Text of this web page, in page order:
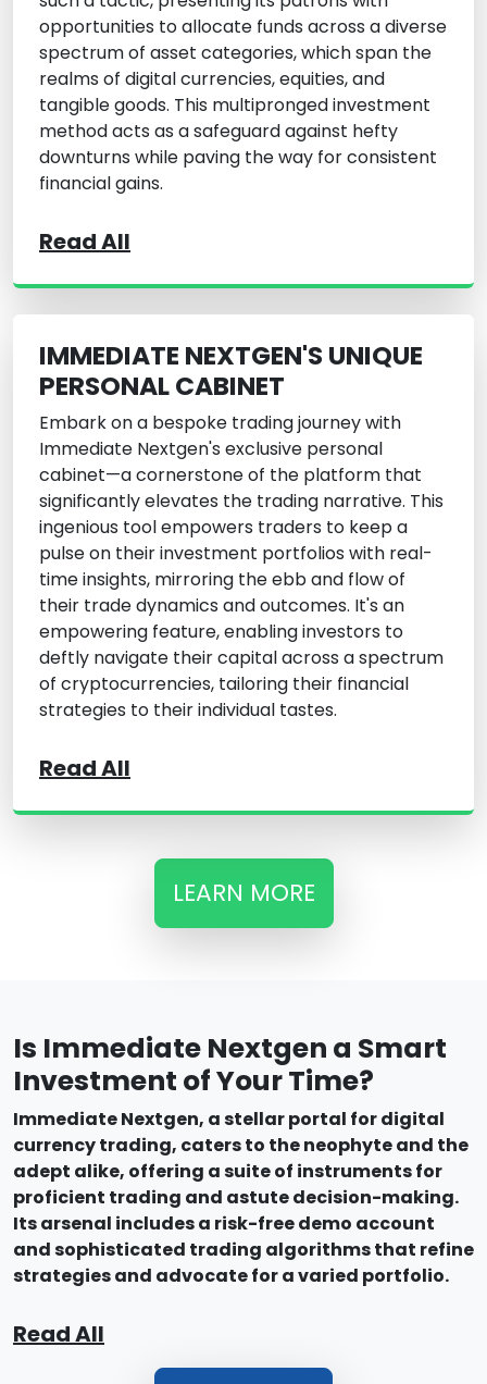
opportunities to allocate funds across a diverse
spectrum of asset categories, which span the
realms of digital currencies, equities, and
tangible goods. This multipronged investment
method acts as a safeguard against hefty
downturns while paving the way for consistent
financial gains.
Read All
IMMEDIATE NEXTGEN'S UNIQUE
PERSONAL CABINET
Embark on a bespoke trading journey with
Immediate Nextgen's exclusive personal
cabinet—a cornerstone of the platform that
significantly elevates the trading narrative. This
ingenious tool empowers traders to keep a
pulse on their investment portfolios with real-
time insights, mirroring the ebb and flow of
their trade dynamics and outcomes. It's an
empowering feature, enabling investors to
deftly navigate their capital across a spectrum
of cryptocurrencies, tailoring their financial
strategies to their individual tastes.
Read All
LEARN MORE
Is Immediate Nextgen a Smart
Investment of Your Time?
Immediate Nextgen, a stellar portal for digital
currency trading, caters to the neophyte and the
adept alike, offering a suite of instruments for
proficient trading and astute decision-making.
Its arsenal includes a risk-free demo account
and sophisticated trading algorithms that refine
strategies and advocate for a varied portfolio.
Read All